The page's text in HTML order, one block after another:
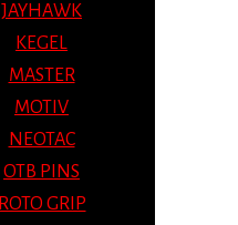
JAYHAWK
KEGEL
MASTER
MOTIV
NEOTAC
OTB PINS
ROTO GRIP